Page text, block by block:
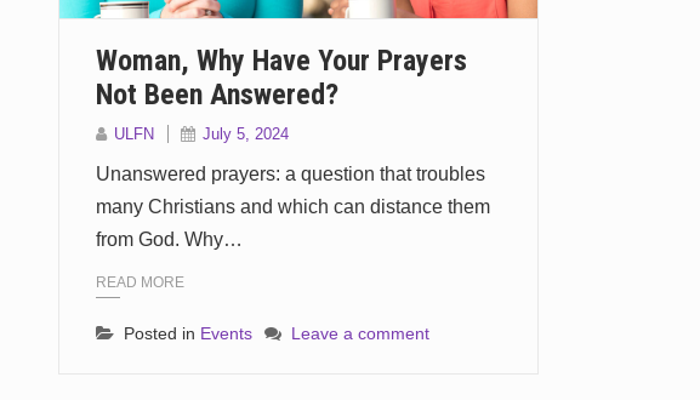
Woman, Why Have Your Prayers
Not Been Answered?
ULFN July 5, 2024
Unanswered prayers: a question that troubles
many Christians and which can distance them
from God. Why…
READ MORE
Posted in Events Leave a comment